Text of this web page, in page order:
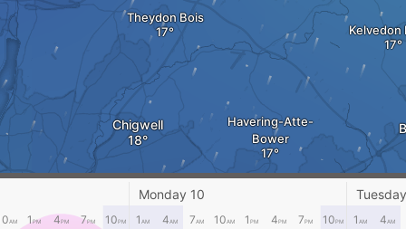
Chigwell
Theydon Bois
Kelvedon
Havering-Atte-
Bower
Romford
Monday 10
AM 1PM 4PM 7PM 10PM 1 AM 4AM 7AM 10AM 1 PM 4PM 7PM 10PM 1 AM 4AM